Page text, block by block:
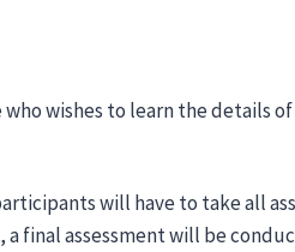
who wishes to learn the details
will have to take all
final assessment will be